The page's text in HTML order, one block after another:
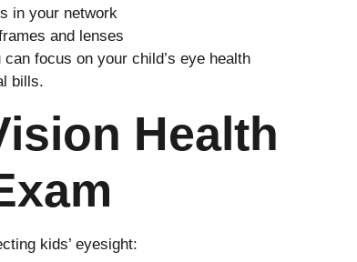
in your network
and lenses
focus on your child’s eye health
bills.
Health
kids’ eyesight: